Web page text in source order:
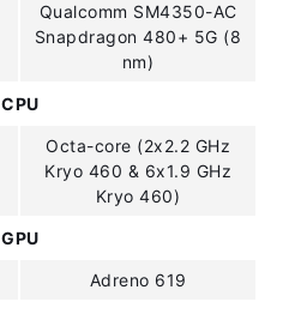
Qualcomm SM4350-AC
Snapdragon 480+ 5G (8
nm)
CPU
Octa-core (2x2.2 GHz
Kryo 460 & 6x1.9 GHz
Kryo 460)
GPU
Adreno 619